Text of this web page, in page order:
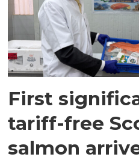
First
tariff-free
salmon